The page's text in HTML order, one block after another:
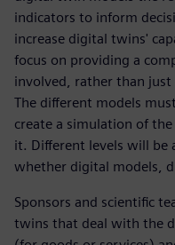
indicators to inform
increase digital twins'
focus on providing a
involved, rather than just
The different models
create a simulation of
it. Different levels will be
whether digital models,
Sponsors and scientific
twins that deal with the